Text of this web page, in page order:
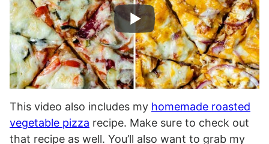
This video also includes my homemade roasted
vegetable pizza recipe. Make sure to check out
that recipe as well. You’ll also want to grab my